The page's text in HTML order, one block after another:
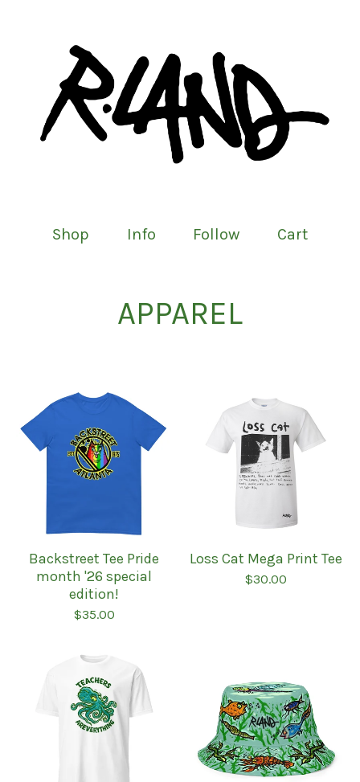
Shop Info Follow Cart
APPAREL
Backstreet Tee Pride
month '26 special
edition!
$35.00
Loss Cat Mega Print Tee
$30.00